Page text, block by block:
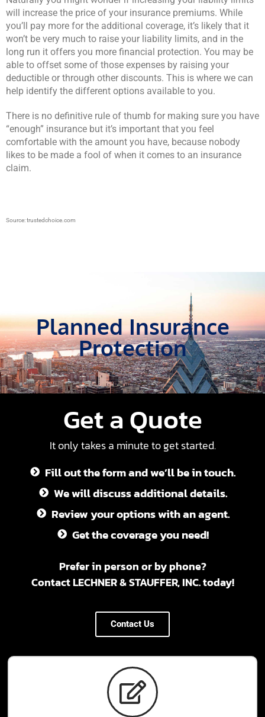
will increase the price of your insurance premiums. While
you’ll pay more for the additional coverage, it’s likely that it
won’t be very much to raise your liability limits, and in the
long run it offers you more financial protection. You may be
able to offset some of those expenses by raising your
deductible or through other discounts. This is where we can
help identify the different options available to you.
There is no definitive rule of thumb for making sure you have
“enough” insurance but it’s important that you feel
comfortable with the amount you have, because nobody
likes to be made a fool of when it comes to an insurance
claim.
Source: trustedchoice.com
Planned Insurance
Protection
Get a Quote
It only takes a minute to get started.
Fill out the form and we’ll be in touch.
We will discuss additional details.
Review your options with an agent.
Get the coverage you need!
Prefer in person or by phone?
Contact LECHNER & STAUFFER, INC. today!
Contact Us